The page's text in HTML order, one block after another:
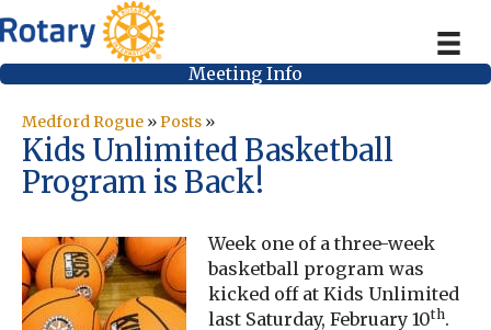
Meeting Info
Medford Rogue »Posts »
Kids Unlimited Basketball
Program is Back!
Week one of a three-week
basketball program was
kicked off at Kids Unlimited
last Saturday, February 10th.